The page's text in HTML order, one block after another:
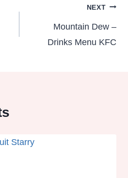
NEXT
Mountain Dew –
Drinks Menu KFC